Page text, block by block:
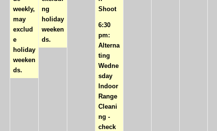
weekly,
may
exclud
e
holiday
weeken
ds.
ng
holiday
weeken
ds.
Shoot
6:30
pm:
Alterna
ting
Wedne
sday
Indoor
Range
Cleani
ng -
check